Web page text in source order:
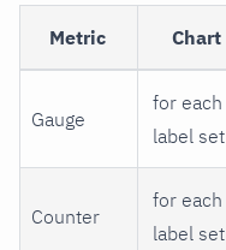
Metric Chart
Gauge
for each
label set
Counter
for each
label set